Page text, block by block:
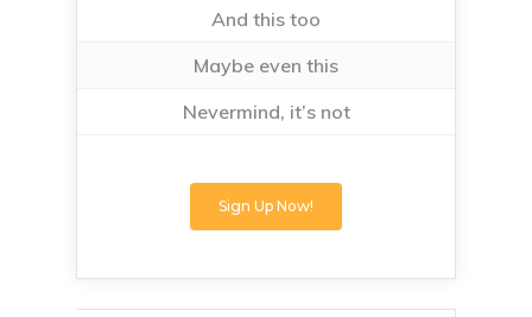
And this too
Maybe even this
Nevermind, it’s not
Sign Up Now!